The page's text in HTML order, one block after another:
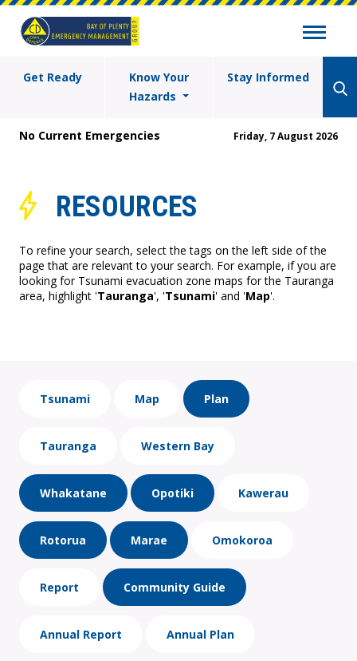
Get Ready
Know Your
Hazards
Stay Informed
No Current Emergencies Friday, 7 August 2026
RESOURCES
To refine your search, select the tags on the left side of the
page that are relevant to your search. For example, if you are
looking for Tsunami evacuation zone maps for the Tauranga
area, highlight 'Tauranga', 'Tsunami' and 'Map'.
Tsunami Map Plan
Tauranga Western Bay
Whakatane Opotiki Kawerau
Rotorua Marae Omokoroa
Report Community Guide
Annual Report Annual Plan